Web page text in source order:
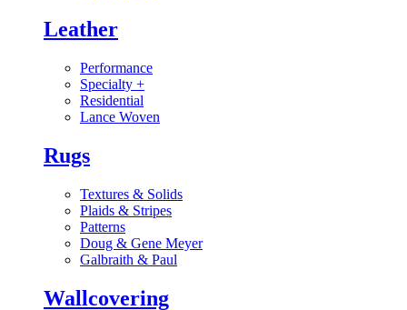
Leather
Performance
Specialty +
Residential
Lance Woven
Rugs
Textures & Solids
Plaids & Stripes
Patterns
Doug & Gene Meyer
Galbraith & Paul
Wallcovering